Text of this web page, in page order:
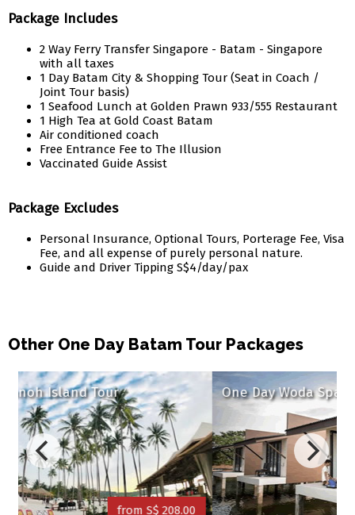
Package Includes
2 Way Ferry Transfer Singapore - Batam - Singapore
with all taxes
1 Day Batam City & Shopping Tour (Seat in Coach /
Joint Tour basis)
1 Seafood Lunch at Golden Prawn 933/555 Restaurant
1 High Tea at Gold Coast Batam
Air conditioned coach
Free Entrance Fee to The Illusion
Vaccinated Guide Assist
Package Excludes
Personal Insurance, Optional Tours, Porterage Fee, Visa
Fee, and all expense of purely personal nature.
Guide and Driver Tipping S$4/day/pax
Other One Day Batam Tour Packages
208.00
One Day Woda Spa & Villa
from S$ 164.00